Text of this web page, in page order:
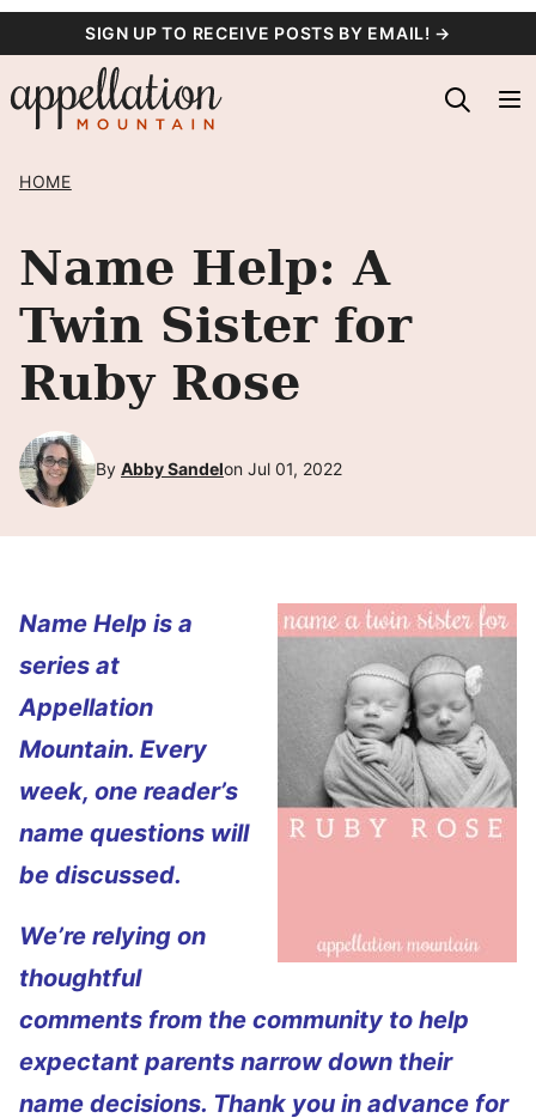
content
SIGN UP TO RECEIVE POSTS BY EMAIL! →
HOME
Name Help: A
Twin Sister for
Ruby Rose
By Abby Sandelon Jul 01, 2022
Name Help is a
series at
Appellation
Mountain. Every
week, one reader’s
name questions will
be discussed.
We’re relying on
thoughtful
comments from the community to help
expectant parents narrow down their
name decisions. Thank you in advance for